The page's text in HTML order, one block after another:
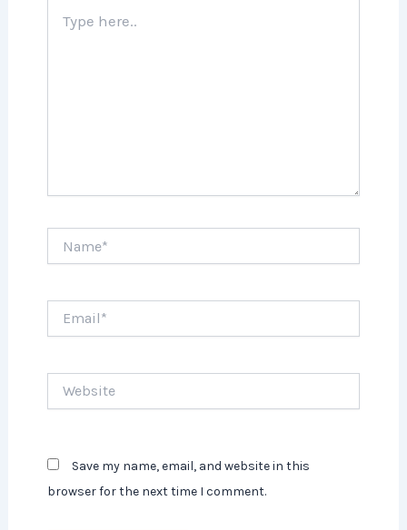
here..
Save my name, email, and website in this
browser for the next time I comment.